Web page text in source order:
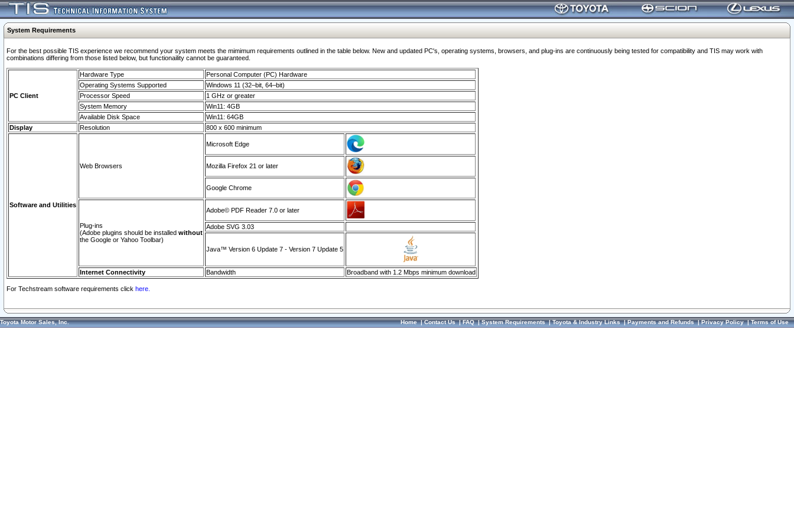
System Requirements
For the best possible TIS experience we recommend your system meets the mimimum requirements outlined in the table below. New and updated PC's, operating systems, browsers, and plug-ins are continuously being tested for compatibility and TIS may work with
combinations differing from those listed below, but functionaility cannot be guaranteed.
PC Client
Hardware Type
Personal Computer (PC) Hardware
Operating Systems Supported
Windows 11 (32–bit, 64–bit)
Processor Speed
1 GHz or greater
System Memory
Win11: 4GB
Available Disk Space
Win11: 64GB
Display
Resolution 800 x 600 minimum
Software and Utilities
Web Browsers
Microsoft Edge
Mozilla Firefox 21 or later
Google Chrome
Plug-ins
(Adobe plugins should be installed without
the Google or Yahoo Toolbar)
Adobe© PDF Reader 7.0 or later
Adobe SVG 3.03
Java™ Version 6 Update 7 - Version 7 Update 5
Internet Connectivity Bandwidth Broadband with 1.2 Mbps minimum download
For Techstream software requirements click here.
Toyota Motor Sales, Inc. Home|Contact Us|FAQ|System Requirements|Toyota & Industry Links|Payments and Refunds|Privacy Policy|Terms of Use